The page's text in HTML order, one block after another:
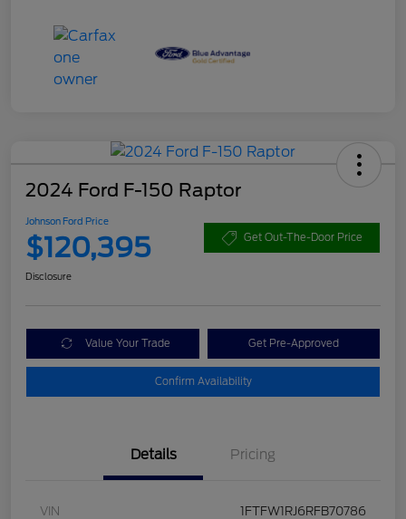
2024 Ford F-150 Raptor
Johnson Ford Price
$120,395 Get Out-The-Door Price
Disclosure
Value Your Trade Get Pre-Approved
Confirm Availability
Details Pricing
VIN 1FTFW1RJ6RFB70786